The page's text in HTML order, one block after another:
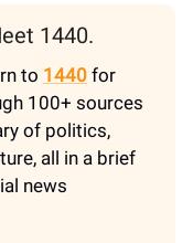
1440.
to 1440 for
100+ sources
of politics,
all in a brief
news